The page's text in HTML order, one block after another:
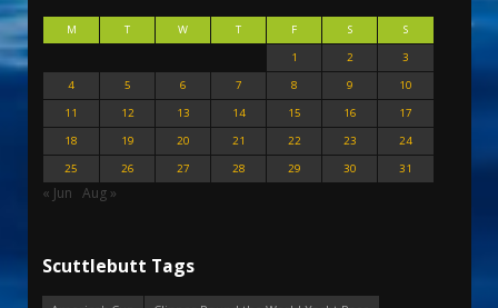
M T W T F S
S
1
2
3
4
5 6 7 8 9
10
11
12 13 14 15 16
17
18
19 20 21 22 23
24
25
26 27 28 29 30 31
« Jun Aug »
Scuttlebutt Tags